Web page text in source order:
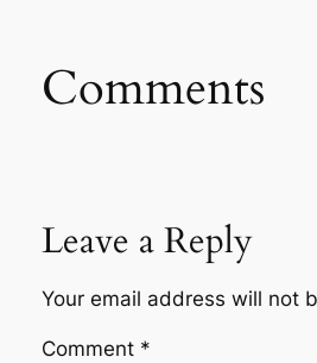
Comments
Leave a Reply
Your email address will not
Comment *